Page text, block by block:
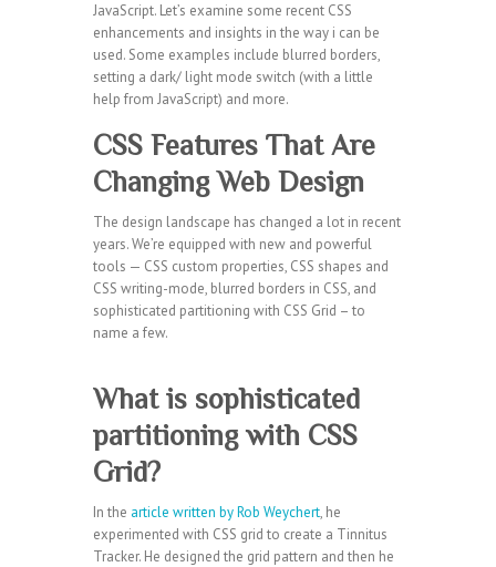
JavaScript. Let’s examine some recent CSS
enhancements and insights in the way i can be
used. Some examples include blurred borders,
setting a dark/ light mode switch (with a little
help from JavaScript) and more.
CSS Features That Are
Changing Web Design
The design landscape has changed a lot in recent
years. We’re equipped with new and powerful
tools — CSS custom properties, CSS shapes and
CSS writing-mode, blurred borders in CSS, and
sophisticated partitioning with CSS Grid – to
name a few.
What is sophisticated
partitioning with CSS
Grid?
In the article written by Rob Weychert, he
experimented with CSS grid to create a Tinnitus
Tracker. He designed the grid pattern and then he